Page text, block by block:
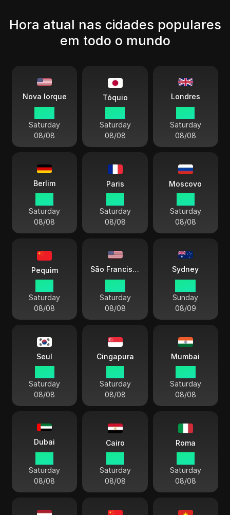
Hora atual nas cidades populares
em todo o mundo
Nova Iorque
Saturday
08/08
Tóquio
Saturday
08/08
Londres
Saturday
08/08
Berlim
Saturday
08/08
Paris
Saturday
08/08
Moscovo
Saturday
08/08
Pequim
Saturday
08/08
São Francisco
Saturday
08/08
Sydney
Sunday
08/09
Seul
Saturday
08/08
Cingapura
Saturday
08/08
Mumbai
Saturday
08/08
Dubai
Saturday
08/08
Cairo
Saturday
08/08
Roma
Saturday
08/08